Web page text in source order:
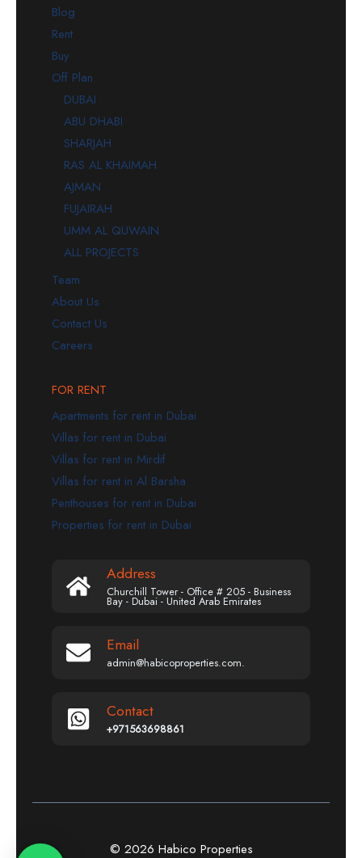
Blog
Rent
Buy
Off Plan
DUBAI
ABU DHABI
SHARJAH
RAS AL KHAIMAH
AJMAN
FUJAIRAH
UMM AL QUWAIN
ALL PROJECTS
Team
About Us
Contact Us
Careers
FOR RENT
Apartments for rent in Dubai
Villas for rent in Dubai
Villas for rent in Mirdif
Villas for rent in Al Barsha
Penthouses for rent in Dubai
Properties for rent in Dubai
Address
Churchill Tower - Office # 205 - Business
Bay - Dubai - United Arab Emirates
Email
admin@habicoproperties.com.
Contact
+971563698861
© 2026 Habico Properties